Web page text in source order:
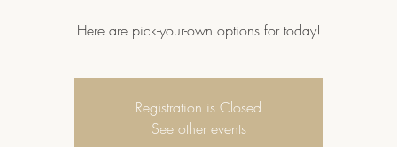
Here are pick-your-own options for today!
Registration is Closed
See other events